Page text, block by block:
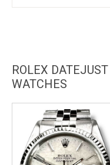
ROLEX
WATCHES